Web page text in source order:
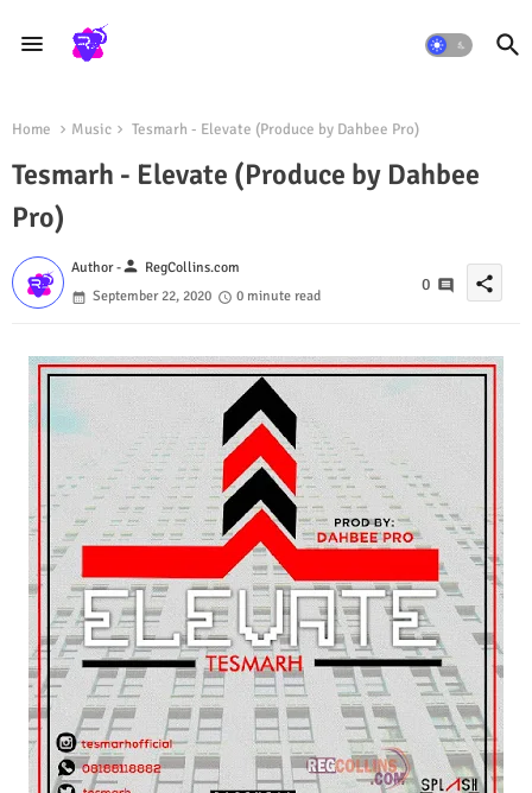
Home Music Tesmarh - Elevate (Produce by Dahbee Pro)
Tesmarh - Elevate (Produce by Dahbee
Pro)
Author -person RegCollins.com
September 22, 2020
0 minute read
0 share